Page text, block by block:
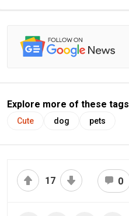
Explore more of these tags
Cute dog pets
17 0